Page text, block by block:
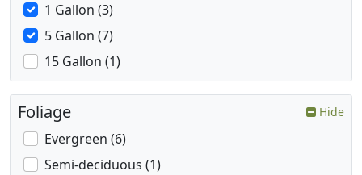
1 Gallon (3)
5 Gallon (7)
15 Gallon (1)
Foliage Hide
Evergreen (6)
Semi-deciduous (1)